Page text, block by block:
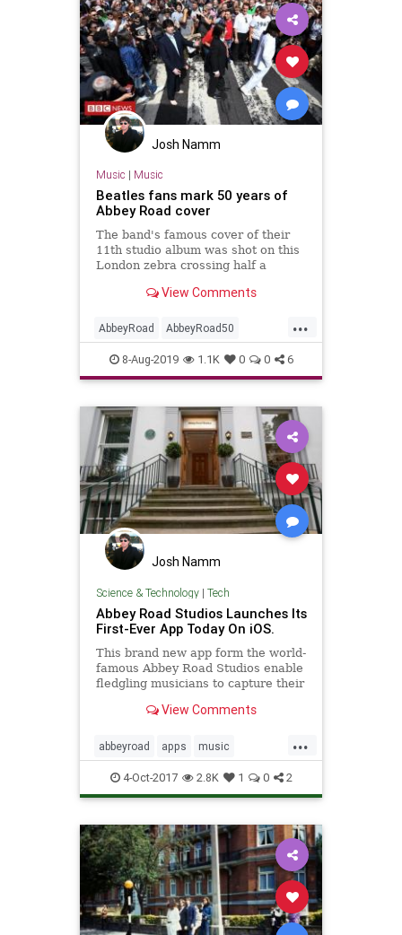
Josh Namm
Music | Music
Beatles fans mark 50 years of
Abbey Road cover
The band's famous cover of their
11th studio album was shot on this
London zebra crossing half a
View Comments
...
AbbeyRoad AbbeyRoad50
Beatles London Music
TheBeatles
8-Aug-2019 1.1K 0 0 6
Josh Namm
Science & Technology| Tech
Abbey Road Studios Launches Its
First-Ever App Today On iOS.
This brand new app form the world-
famous Abbey Road Studios enable
fledgling musicians to capture their
sketch out songs for working up
View Comments
...
abbeyroad apps music
songwriters songwriting
4-Oct-2017 2.8K 1 0 2